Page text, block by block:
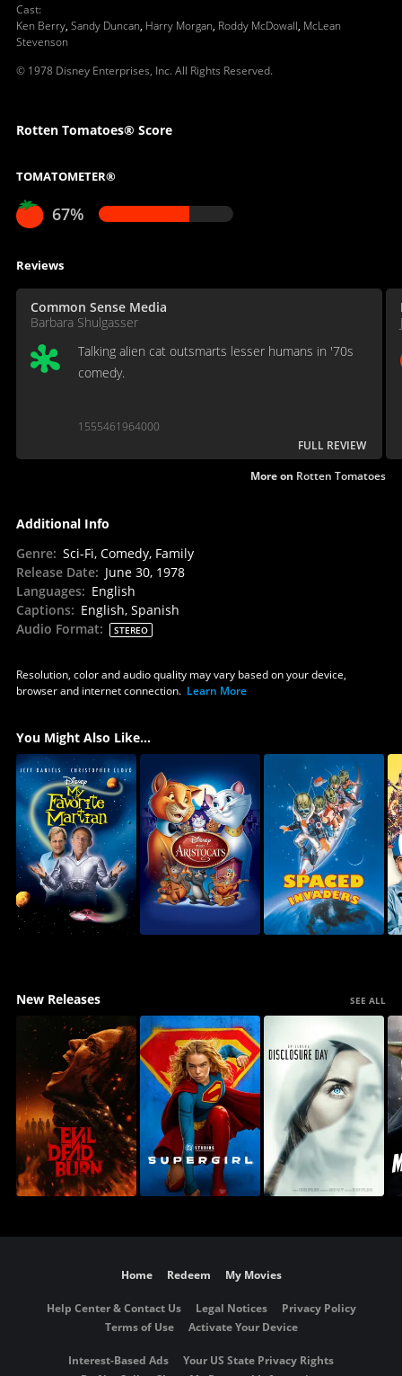
Cast:
Ken Berry, Sandy Duncan, Harry Morgan, Roddy McDowall, McLean
Stevenson
© 1978 Disney Enterprises, Inc. All Rights Reserved.
Rotten Tomatoes® Score
TOMATOMETER®
67%
Reviews
Common Sense Media
Barbara Shulgasser
Talking alien cat outsmarts lesser humans in '70s
comedy.
1555461964000
FULL REVIEW
More on Rotten Tomatoes
Additional Info
Genre: Sci-Fi, Comedy, Family
Release Date: June 30, 1978
Languages: English
Captions: English, Spanish
Audio Format: STEREO
Resolution, color and audio quality may vary based on your device,
browser and internet connection. Learn More
You Might Also Like...
New Releases SEE ALL
Home Redeem My Movies
Help Center & Contact Us Legal Notices
Privacy Policy
Terms of Use
Activate Your Device
Interest-Based Ads
Your US State Privacy Rights